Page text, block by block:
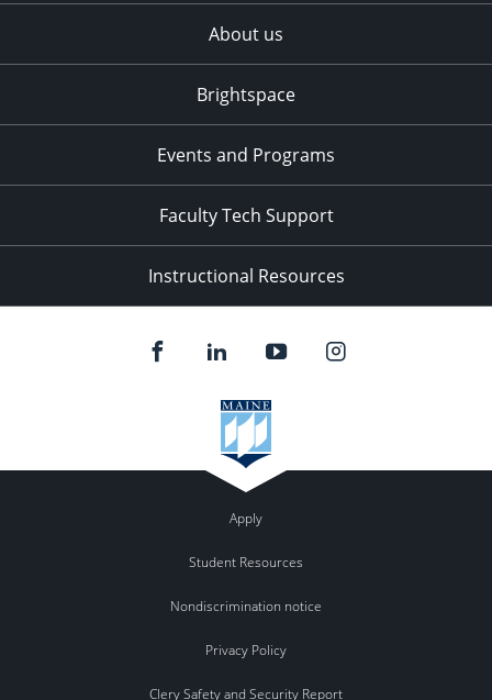
About us
Brightspace
Events and Programs
Faculty Tech Support
Instructional Resources
Apply
Student Resources
Nondiscrimination notice
Privacy Policy
Clery Safety and Security Report